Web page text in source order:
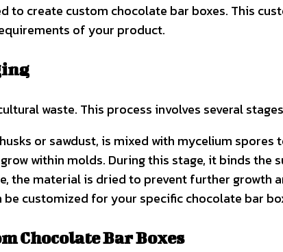
to create custom chocolate bar boxes. This
of your product.
waste. This process involves several
or sawdust, is mixed with mycelium spores
within molds. During this stage, it binds
the material is dried to prevent further growth
be customized for your specific chocolate bar
Chocolate Bar Boxes